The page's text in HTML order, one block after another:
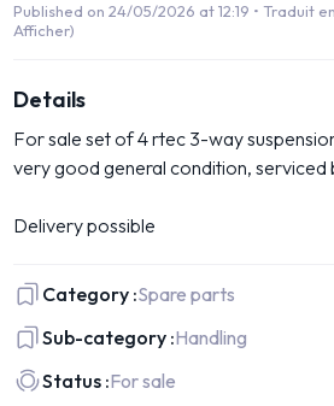
Published on 24/05/2026 at 12:19 •Traduit
Afficher)
Details
For sale set of 4 rtec 3-way
very good general condition, serviced
Delivery possible
Category :Spare parts
Sub-category :Handling
Status :For sale